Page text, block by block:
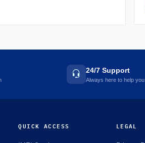
24/7 Support
Always here to help you
QUICK ACCESS LEGAL